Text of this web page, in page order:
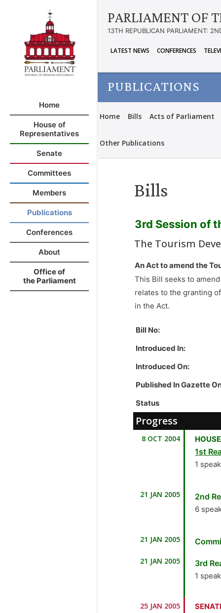
Home
House of
Representatives
Senate
Committees
Members
Publications
Conferences
About
Office of
the Parliament
PARLIAMENT OF
13TH REPUBLICAN PARLIAMENT:
LATEST NEWS CONFERENCES
PUBLICATIONS
Home Bills Acts of Parliament
Other Publications
Bills
3rd Session of
The Tourism
An Act to amend the
This Bill seeks to
relates to the granting
in the Act.
Bill No:
Introduced In:
Introduced On:
Published In Gazette
Status
Progress
8 OCT 2004
1st
1
21 JAN 2005 2nd
6
3.
4.
21 JAN 2005
21 JAN 2005 3rd
1
25 JAN 2005